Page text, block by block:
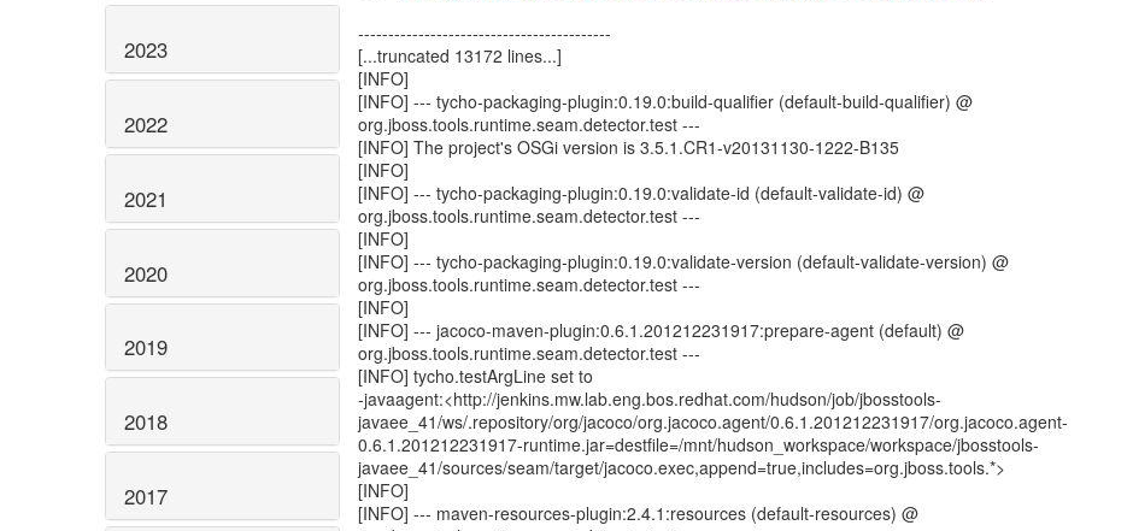
2023
2022
2021
2020
2019
2018
2017
------------------------------------------
[...truncated 13172 lines...]
[INFO]
[INFO] --- tycho-packaging-plugin:0.19.0:build-qualifier (default-build-qualifier) @
org.jboss.tools.runtime.seam.detector.test ---
[INFO] The project's OSGi version is 3.5.1.CR1-v20131130-1222-B135
[INFO]
[INFO] --- tycho-packaging-plugin:0.19.0:validate-id (default-validate-id) @
org.jboss.tools.runtime.seam.detector.test ---
[INFO]
[INFO] --- tycho-packaging-plugin:0.19.0:validate-version (default-validate-version) @
org.jboss.tools.runtime.seam.detector.test ---
[INFO]
[INFO] --- jacoco-maven-plugin:0.6.1.201212231917:prepare-agent (default) @
org.jboss.tools.runtime.seam.detector.test ---
[INFO] tycho.testArgLine set to
-javaagent:<http://jenkins.mw.lab.eng.bos.redhat.com/hudson/job/jbosstools-
javaee_41/ws/.repository/org/jacoco/org.jacoco.agent/0.6.1.201212231917/org.jacoco.agent-
0.6.1.201212231917-runtime.jar=destfile=/mnt/hudson_workspace/workspace/jbosstools-
javaee_41/sources/seam/target/jacoco.exec,append=true,includes=org.jboss.tools.*>
[INFO]
[INFO] --- maven-resources-plugin:2.4.1:resources (default-resources) @